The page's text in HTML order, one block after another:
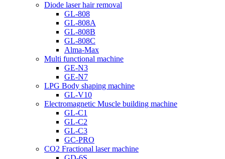
Diode laser hair removal
GL-808
GL-808A
GL-808B
GL-808C
Alma-Max
Multi functional machine
GE-N3
GE-N7
LPG Body shaping machine
GL-V10
Electromagnetic Muscle building machine
GL-C1
GL-C2
GL-C3
GC-PRO
CO2 Fractional laser machine